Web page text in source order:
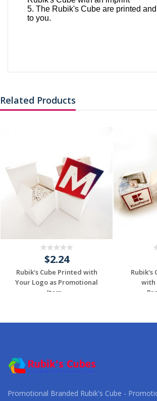
5. The Rubik's Cube are printed
to you.
Related Products
$2.24
Rubik's Cube Printed with
Your Logo as Promotional
Item...
Rubik's
with
Promotional Branded Rubik's Cube -